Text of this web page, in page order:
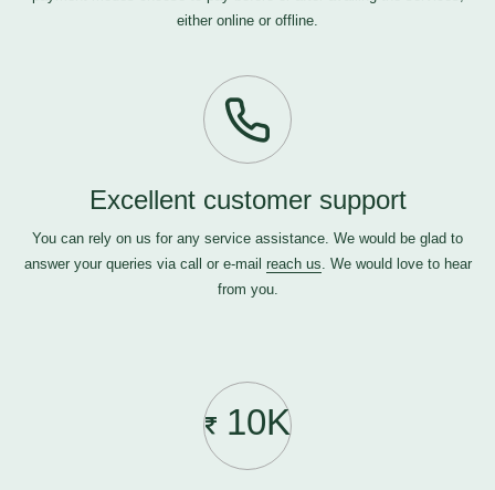
either online or offline.
Excellent customer support
You can rely on us for any service assistance. We would be glad to
answer your queries via call or e-mail reach us. We would love to hear
from you.
10K